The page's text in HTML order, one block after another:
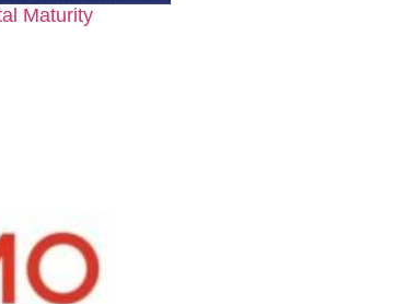
Maturity